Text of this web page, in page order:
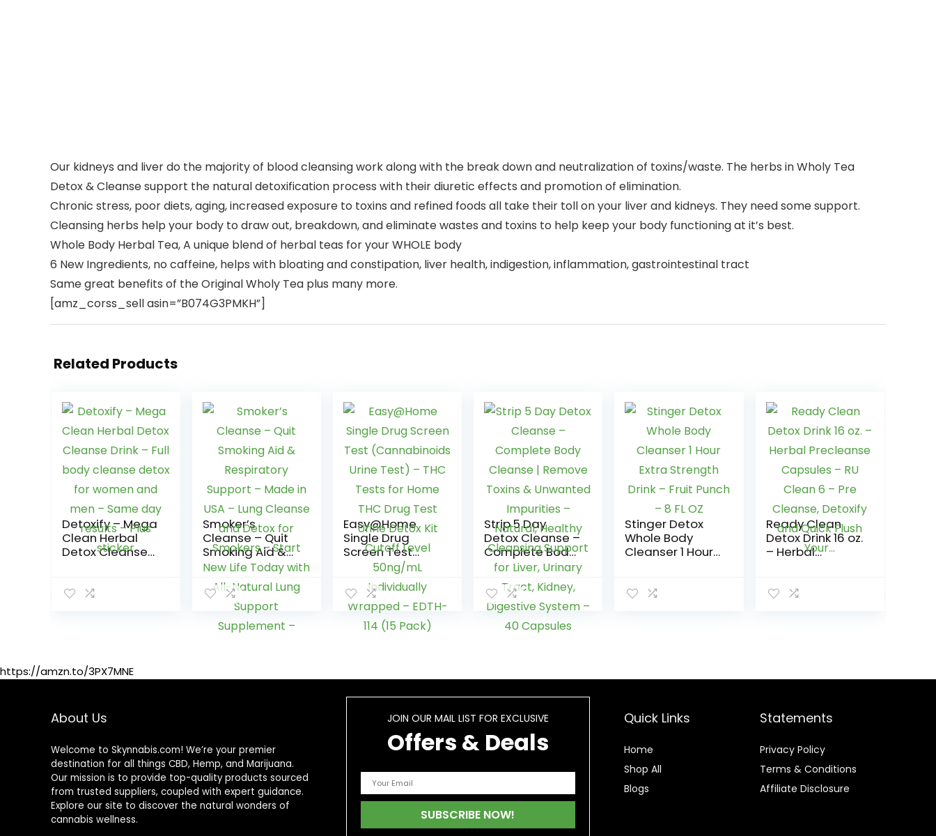
Our kidneys and liver do the majority of blood cleansing work along with the break down and neutralization of toxins/waste. The herbs in Wholy Tea
Detox & Cleanse support the natural detoxification process with their diuretic effects and promotion of elimination.
Chronic stress, poor diets, aging, increased exposure to toxins and refined foods all take their toll on your liver and kidneys. They need some support.
Cleansing herbs help your body to draw out, breakdown, and eliminate wastes and toxins to help keep your body functioning at it’s best.
Whole Body Herbal Tea, A unique blend of herbal teas for your WHOLE body
6 New Ingredients, no caffeine, helps with bloating and constipation, liver health, indigestion, inflammation, gastrointestinal tract
Same great benefits of the Original Wholy Tea plus many more.
[amz_corss_sell asin=”B074G3PMKH”]
Related Products
Detoxify – Mega
Clean Herbal
Detox Cleanse
for women and
Smoker’s
Cleanse – Quit
Smoking Aid &
Respiratory
Support – Made
in USA – Lung
Cleanse and
Detox for
Smokers – Start
Lung Support
Easy@Home
Single Drug
Screen Test
(Cannabinoids
Urine Test) –
THC Tests for
Home THC Drug
Test Urine Detox
Kit Cutoff Level
Wrapped –
Strip 5 Day
Detox Cleanse –
Complete Body
Cleanse |
Remove Toxins
& Unwanted
Impurities –
Natural, Healthy
Cleansing
Kidney,
Capsules
Stinger Detox
Whole Body
Cleanser 1 Hour
Punch – 8 FL OZ
Ready Clean
Detox Drink 16 oz.
– Herbal
Clean 6 – Pre
https://amzn.to/3PX7MNE
About Us
Welcome to Skynnabis.com! We’re your premier
destination for all things CBD, Hemp, and Marijuana.
Our mission is to provide top-quality products sourced
from trusted suppliers, coupled with expert guidance.
Explore our site to discover the natural wonders of
cannabis wellness.
JOIN OUR MAIL LIST FOR EXCLUSIVE
Offers & Deals
Quick Links
Home
Shop All
Blogs
Statements
Privacy Policy
Terms & Conditions
Affiliate Disclosure